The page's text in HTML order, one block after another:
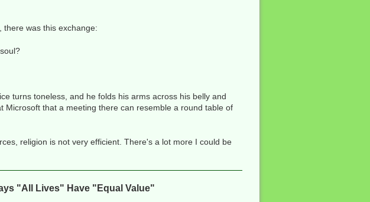
there was this exchange:
turns toneless, and he folds his arms across his belly and
that a meeting there can resemble a round table of
religion is not very efficient. There's a lot more I could be
"All Lives" Have "Equal Value"